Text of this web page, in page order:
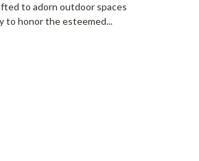
to adorn outdoor spaces
to honor the esteemed...